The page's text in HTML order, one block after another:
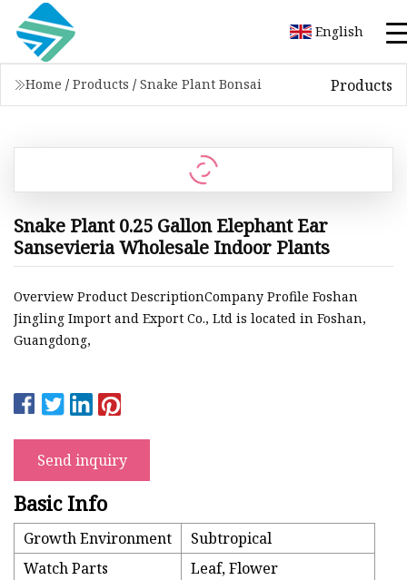
English
Home / Products / Snake Plant Bonsai Products
Snake Plant 0.25 Gallon Elephant Ear
Sansevieria Wholesale Indoor Plants
Overview Product DescriptionCompany Profile Foshan
Jingling Import and Export Co., Ltd is located in Foshan,
Guangdong,
Send inquiry
Basic Info
Growth Environment
Subtropical
Watch Parts
Leaf, Flower